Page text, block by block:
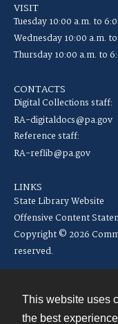
This website uses
the best
VISIT
Tuesday 10:00 a.m. to
Wednesday 10:00 a.m.
Thursday 10:00 a.m. to
CONTACTS
Digital Collections staff:
RA-digitaldocs@pa.gov
Reference staff:
RA-reflib@pa.gov
LINKS
State Library Website
Offensive Content
Copyright © 2026
reserved.